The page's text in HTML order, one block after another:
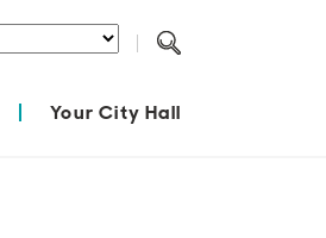
Translate
Your City Hall